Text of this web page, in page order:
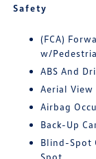
Safety
(FCA)
w/
ABS And
Aerial View
Airbag
Back-Up
Blind-Spot